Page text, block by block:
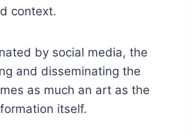
context.
by social media, the
and disseminating the
as much an art as the
itself.